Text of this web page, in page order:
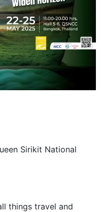
Sirikit National
things travel and